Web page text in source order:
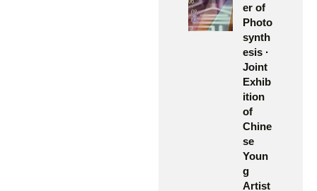
er of
Photo
synth
esis ·
Joint
Exhib
ition
of
Chine
se
Youn
g
Artist